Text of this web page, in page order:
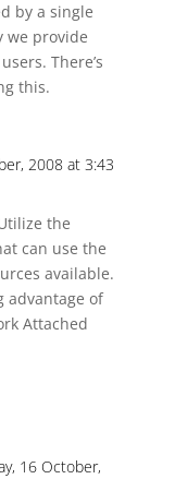
by a single
we provide
There’s
this.
2008 at 3:43
the
can use the
available.
advantage of
Attached
16 October,